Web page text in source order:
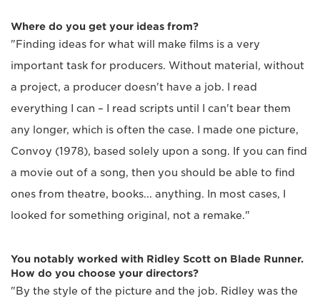
Where do you get your ideas from?
"Finding ideas for what will make films is a very
important task for producers. Without material, without
a project, a producer doesn't have a job. I read
everything I can – I read scripts until I can't bear them
any longer, which is often the case. I made one picture,
Convoy (1978), based solely upon a song. If you can find
a movie out of a song, then you should be able to find
ones from theatre, books... anything. In most cases, I
looked for something original, not a remake."
You notably worked with Ridley Scott on Blade Runner.
How do you choose your directors?
"By the style of the picture and the job. Ridley was the